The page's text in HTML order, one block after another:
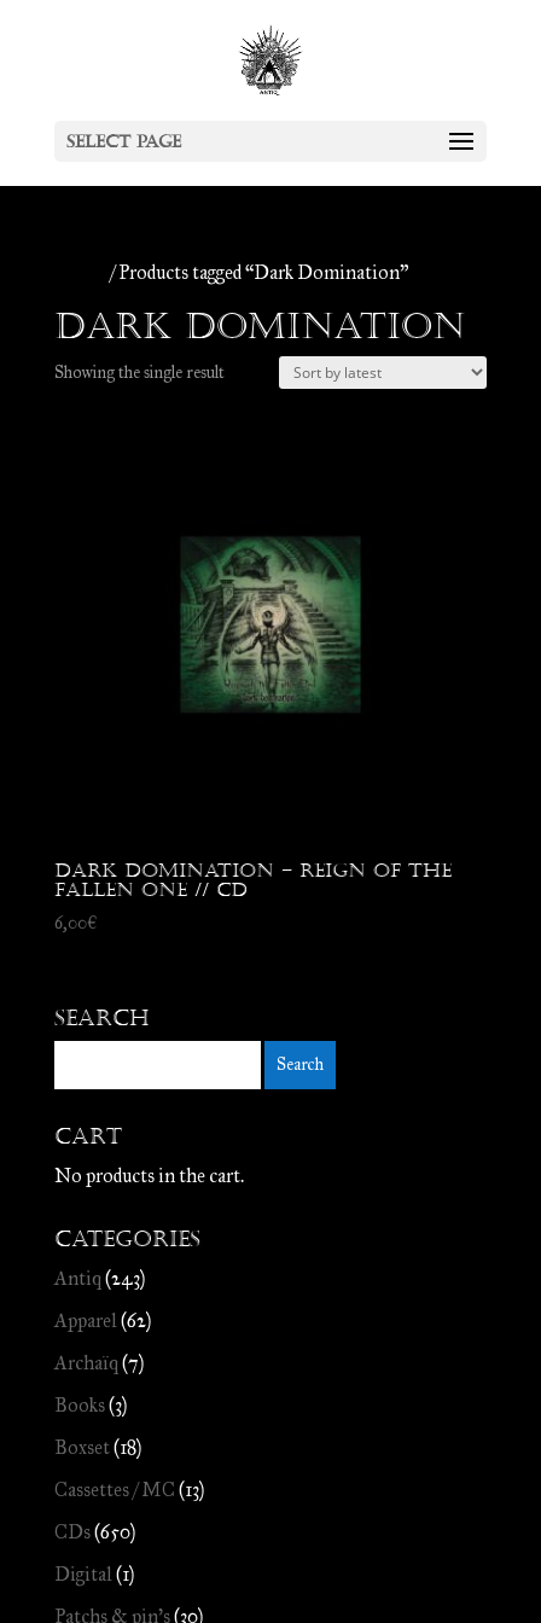
Select Page
/ Products tagged “Dark Domination”
Dark Domination
Showing the single result
Dark Domination – Reign of the
Fallen One // CD
6,00€
Search
Cart
No products in the cart.
Categories
Antiq (243)
Apparel (62)
Archaïq (7)
Books(3)
Boxset(18)
Cassettes / MC (13)
CDs(650)
Digital (1)
Patchs & pin's(30)